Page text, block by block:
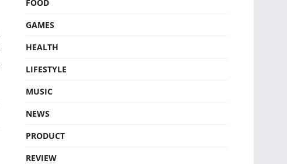
FOOD
GAMES
HEALTH
LIFESTYLE
MUSIC
NEWS
PRODUCT
REVIEW